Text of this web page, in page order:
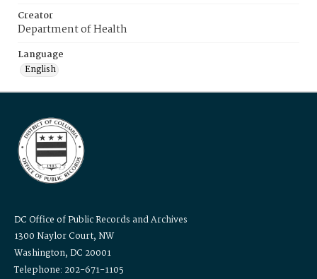
Creator
Department of Health
Language
English
DC Office of Public Records and Archives
1300 Naylor Court, NW
Washington, DC 20001
Telephone: 202-671-1105